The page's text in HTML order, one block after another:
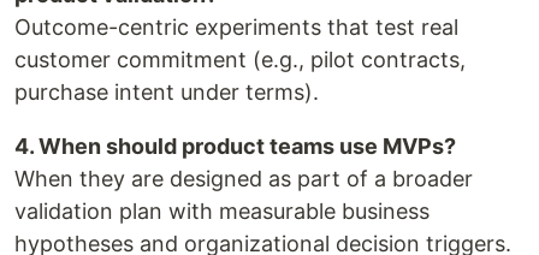
Outcome-centric experiments that test real
customer commitment (e.g., pilot contracts,
purchase intent under terms).
4. When should product teams use MVPs?
When they are designed as part of a broader
validation plan with measurable business
hypotheses and organizational decision triggers.